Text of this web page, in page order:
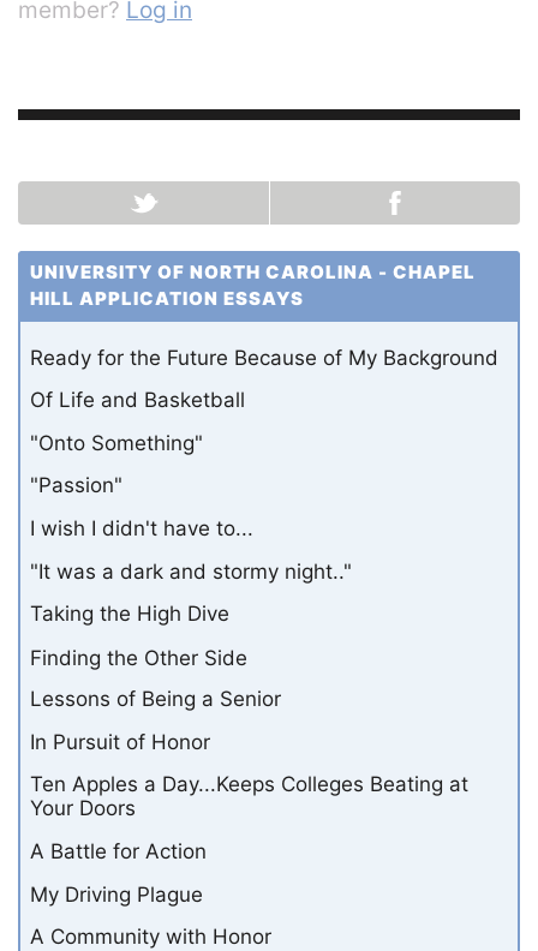
member? Log in
UNIVERSITY OF NORTH CAROLINA - CHAPEL
HILL APPLICATION ESSAYS
Ready for the Future Because of My Background
Of Life and Basketball
"Onto Something"
"Passion"
I wish I didn't have to...
"It was a dark and stormy night.."
Taking the High Dive
Finding the Other Side
Lessons of Being a Senior
In Pursuit of Honor
Ten Apples a Day...Keeps Colleges Beating at
Your Doors
A Battle for Action
My Driving Plague
A Community with Honor